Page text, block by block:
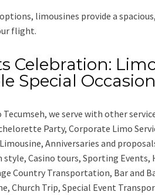
limousines provide a
flight.
Celebration:
Special
we serve with other
Party, Corporate Limo
Anniversaries and
style, Casino tours, Sporting Events,
Country Transportation, Bar and
Church Trip, Special Event